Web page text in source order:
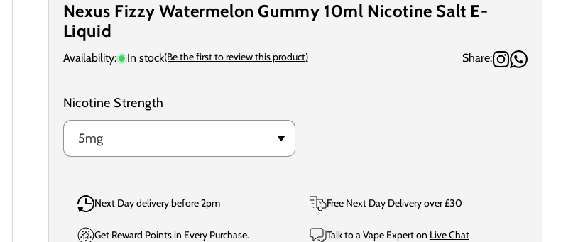
Nexus Fizzy Watermelon Gummy 10ml Nicotine Salt E-
Liquid
Availability: In stock(Be the first to review this product) Share:
Nicotine Strength
Next Day delivery before 2pm Free Next Day Delivery over £30
Get Reward Points in Every Purchase. Talk to a Vape Expert on Live Chat